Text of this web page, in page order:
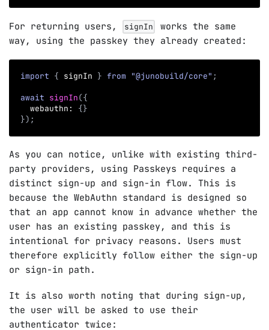
For returning users, signIn
works the same
way, using the passkey they already created:
import { signIn } from "@junobuild/core" ;
await signIn({
  webauthn
: {}
}) ;
As you can notice, unlike with existing third-
party providers, using Passkeys requires a
distinct sign-up and sign-in flow. This is
because the WebAuthn standard is designed so
that an app cannot know in advance whether the
user has an existing passkey, and this is
intentional for privacy reasons. Users must
therefore explicitly follow either the sign-up
or sign-in path.
It is also worth noting that during sign-up,
the user will be asked to use their
authenticator twice: